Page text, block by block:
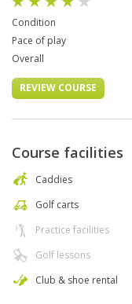
Condition
Pace of play
Overall
REVIEW COURSE
Course facilities
Caddies
Golf carts
Practice facilities
Golf lessons
Club & shoe rental